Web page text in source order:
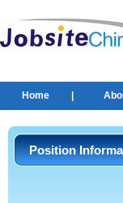
Home
Position